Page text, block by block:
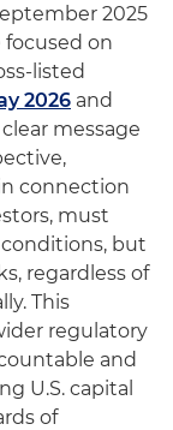
2025
focused on
listed
2026 and
message
connection
must
but
regardless of
This
regulatory
and
U.S. capital
of